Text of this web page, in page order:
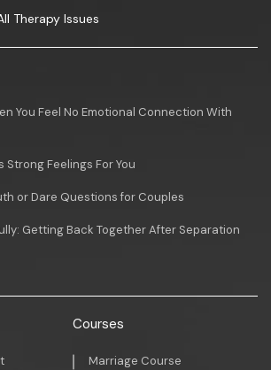
Therapy Issues
You Feel No Emotional Connection With
Strong Feelings For You
or Dare Questions for Couples
Getting Back Together After Separation
Courses
Marriage Course